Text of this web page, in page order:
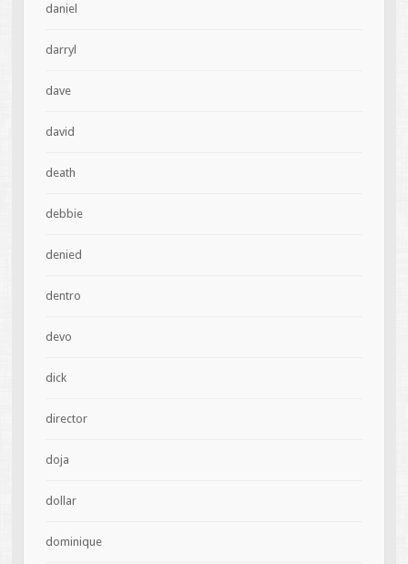
daniel
darryl
dave
david
death
debbie
denied
dentro
devo
dick
director
doja
dollar
dominique